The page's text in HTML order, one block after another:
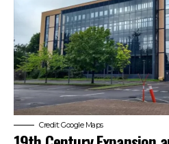
Credit: Google Maps